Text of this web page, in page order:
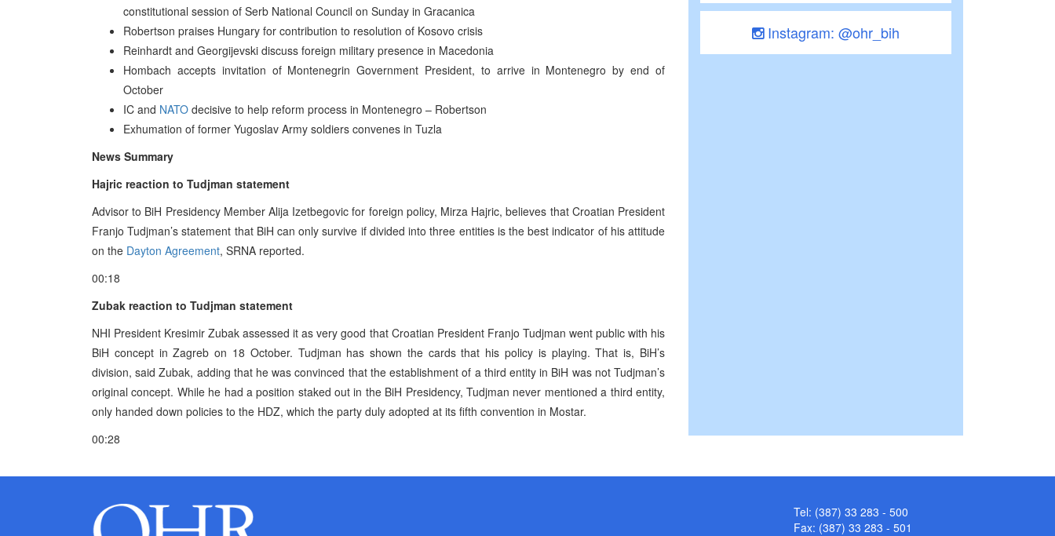
constitutional session of Serb National Council on Sunday in Gracanica
Robertson praises Hungary for contribution to resolution of Kosovo crisis
Reinhardt and Georgijevski discuss foreign military presence in Macedonia
Hombach accepts invitation of Montenegrin Government President, to arrive in Montenegro by end of
October
IC and NATO decisive to help reform process in Montenegro – Robertson
Exhumation of former Yugoslav Army soldiers convenes in Tuzla
News Summary
Hajric reaction to Tudjman statement
Advisor to BiH Presidency Member Alija Izetbegovic for foreign policy, Mirza Hajric, believes that Croatian President
Franjo Tudjman’s statement that BiH can only survive if divided into three entities is the best indicator of his attitude
on the Dayton Agreement, SRNA reported.
00:18
Zubak reaction to Tudjman statement
NHI President Kresimir Zubak assessed it as very good that Croatian President Franjo Tudjman went public with his
BiH concept in Zagreb on 18 October. Tudjman has shown the cards that his policy is playing. That is, BiH’s
division, said Zubak, adding that he was convinced that the establishment of a third entity in BiH was not Tudjman’s
original concept. While he had a position staked out in the BiH Presidency, Tudjman never mentioned a third entity,
only handed down policies to the HDZ, which the party duly adopted at its fifth convention in Mostar.
00:28
Instagram: @ohr_bih
Tel: (387) 33 283 - 500
Fax: (387) 33 283 - 501